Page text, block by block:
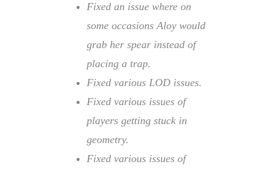
Fixed an issue where on
some occasions Aloy would
grab her spear instead of
placing a trap.
Fixed various LOD issues.
Fixed various issues of
players getting stuck in
geometry.
Fixed various issues of